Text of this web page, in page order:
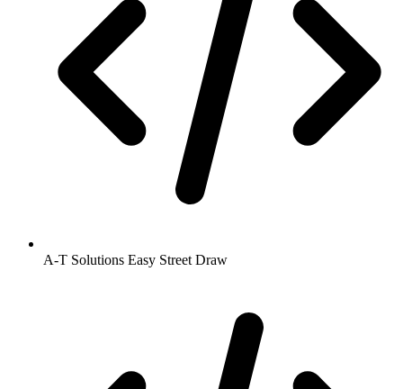
A-T Solutions Easy Street Draw